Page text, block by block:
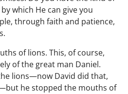
which He can give you
through faith and patience,
of lions. This, of course,
of the great man Daniel.
lions—now David did that,
he stopped the mouths of